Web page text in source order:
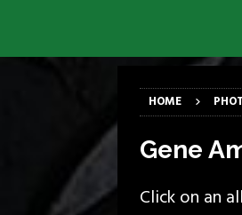
[
[
HOME
Gene
Click on an